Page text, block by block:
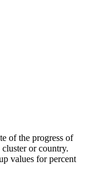
of the progress of
or country.
values for percent